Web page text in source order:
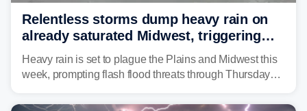
Relentless storms dump heavy rain on
already saturated Midwest, triggering
flash flood threats for millions
Heavy rain is set to plague the Plains and Midwest this
week, prompting flash flood threats through Thursday
year. Many locations are already running significantly